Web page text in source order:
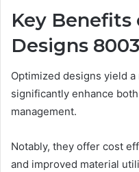
Key
Designs
Optimized designs yield
significantly enhance
management.
Notably, they offer cost
and improved material